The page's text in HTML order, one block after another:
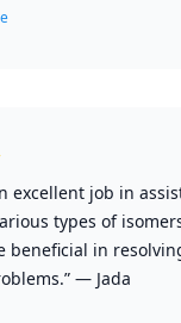
excellent job in
types of
beneficial in
— Jada